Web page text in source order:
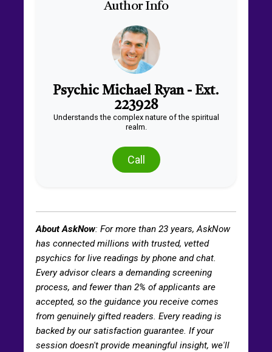
Author Info
Psychic Michael Ryan - Ext.
223928
Understands the complex nature of the spiritual
realm.
Call
About AskNow: For more than 23 years, AskNow
has connected millions with trusted, vetted
psychics for live readings by phone and chat.
Every advisor clears a demanding screening
process, and fewer than 2% of applicants are
accepted, so the guidance you receive comes
from genuinely gifted readers. Every reading is
backed by our satisfaction guarantee. If your
session doesn't provide meaningful insight, we'll